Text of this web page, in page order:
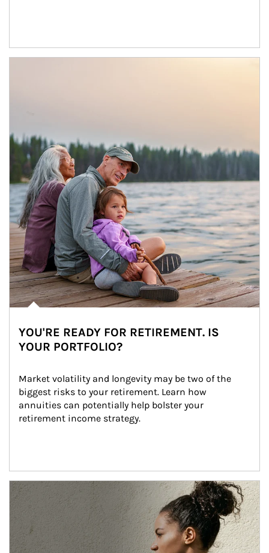
YOU'RE READY FOR RETIREMENT. IS
YOUR PORTFOLIO?
Market volatility and longevity may be two of the
biggest risks to your retirement. Learn how
annuities can potentially help bolster your
retirement income strategy.
Article Image